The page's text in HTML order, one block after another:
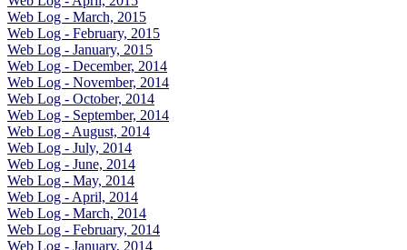
Web Log - March, 2015
Web Log - February, 2015
Web Log - January, 2015
Web Log - December, 2014
Web Log - November, 2014
Web Log - October, 2014
Web Log - September, 2014
Web Log - August, 2014
Web Log - July, 2014
Web Log - June, 2014
Web Log - May, 2014
Web Log - April, 2014
Web Log - March, 2014
Web Log - February, 2014
Web Log - January, 2014